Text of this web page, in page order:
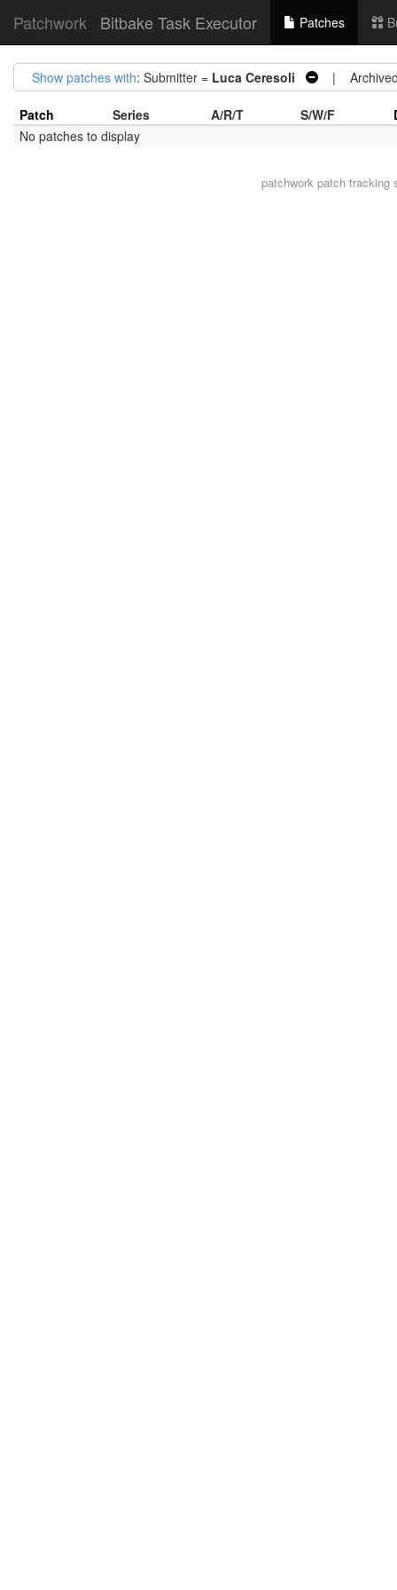
Patchwork Bitbake Task Executor Patches
Show patches with: Submitter = Luca Ceresoli |
Patch Series A/R/T S/W/F
No patches to display
patchworkpatch tracking